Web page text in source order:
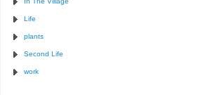
Life
plants
Second Life
work